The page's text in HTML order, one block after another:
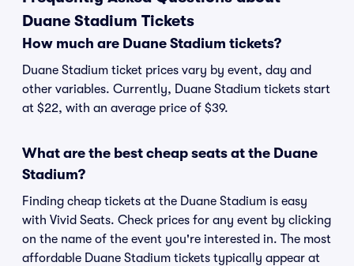
Duane Stadium Tickets
How much are Duane Stadium tickets?
Duane Stadium ticket prices vary by event, day and
other variables. Currently, Duane Stadium tickets start
at $22, with an average price of $39.
What are the best cheap seats at the Duane
Stadium?
Finding cheap tickets at the Duane Stadium is easy
with Vivid Seats. Check prices for any event by clicking
on the name of the event you're interested in. The most
affordable Duane Stadium tickets typically appear at